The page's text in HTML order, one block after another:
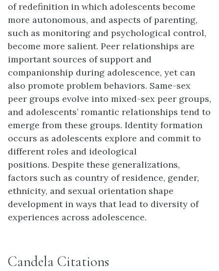
of redefinition in which adolescents become
more autonomous, and aspects of parenting,
such as monitoring and psychological control,
become more salient. Peer relationships are
important sources of support and
companionship during adolescence, yet can
also promote problem behaviors. Same-sex
peer groups evolve into mixed-sex peer groups,
and adolescents’ romantic relationships tend to
emerge from these groups. Identity formation
occurs as adolescents explore and commit to
different roles and ideological
positions. Despite these generalizations,
factors such as country of residence, gender,
ethnicity, and sexual orientation shape
development in ways that lead to diversity of
experiences across adolescence.
Candela Citations